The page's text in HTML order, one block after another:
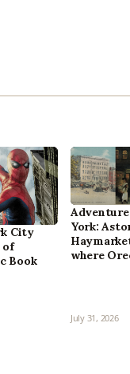
City
of
Book
York:
where
July 31, 2026